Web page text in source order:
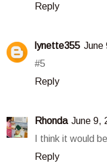
Reply
lynette355 June
#5
Reply
Rhonda June 9,
I think it would
Reply